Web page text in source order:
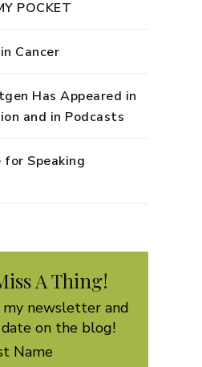
POCKET
Cancer
Has Appeared in
and in Podcasts
for Speaking
A Thing!
newsletter and
on the blog!
Name